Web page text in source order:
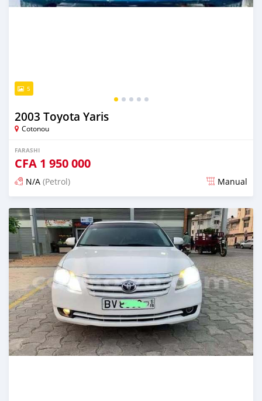
5
2003 Toyota Yaris
Cotonou
FARASHI
CFA 1 950 000
N/A (Petrol) Manual
An sanya wannan 4 kwanaki da ya gabata